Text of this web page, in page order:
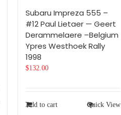
Subaru Impreza 555 –
#12 Paul Lietaer — Geert
Derammelaere –Belgium
Ypres Westhoek Rally
1998
$132.00
Add to cart Quick View